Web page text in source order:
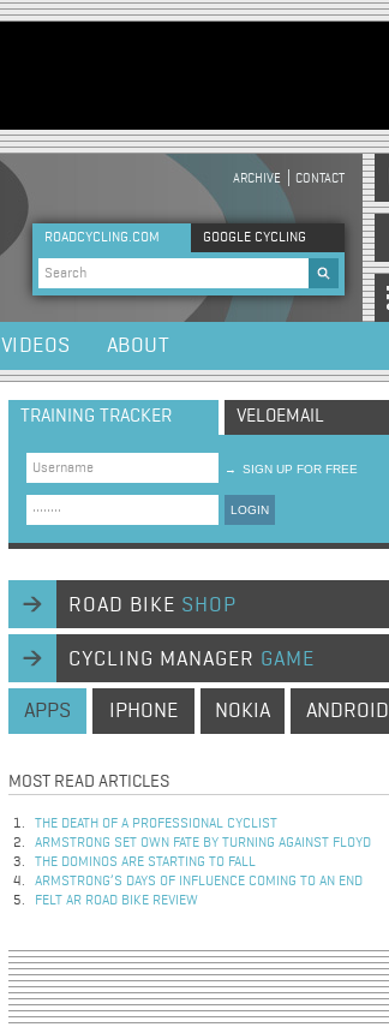
HEADER MENU
ARCHIVE CONTACT
ROADCYCLING.COM GOOGLE CYCLING
Search form
VIDEOS ABOUT
TRAINING TRACKER VELOEMAIL
→ SIGN UP FOR FREE
LOGIN
ROAD BIKE SHOP
CYCLING MANAGER GAME
APPS IPHONE NOKIA ANDROID
MOST READ ARTICLES
THE DEATH OF A PROFESSIONAL CYCLIST
ARMSTRONG SET OWN FATE BY TURNING AGAINST FLOYD
THE DOMINOS ARE STARTING TO FALL
ARMSTRONG’S DAYS OF INFLUENCE COMING TO AN END
FELT AR ROAD BIKE REVIEW